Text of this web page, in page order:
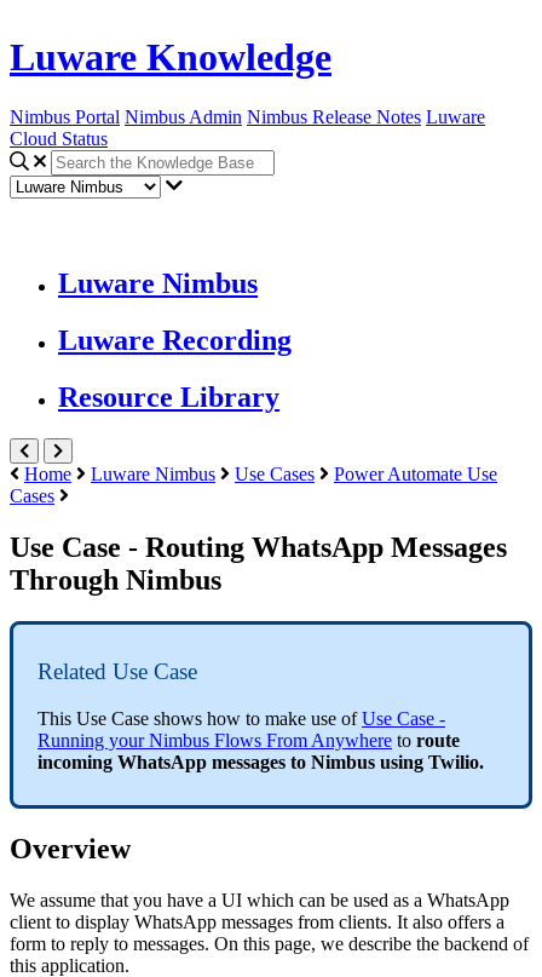
Luware Knowledge
Nimbus Portal Nimbus Admin Nimbus Release Notes Luware
Cloud Status
Luware Nimbus
Luware Recording
Resource Library
Home Luware Nimbus Use Cases
Power Automate Use
Cases
Use Case - Routing WhatsApp Messages
Through Nimbus
Related Use Case
This Use Case shows how to make use ofUse Case -
Running your Nimbus Flows From Anywhere to route
incoming WhatsApp messages to Nimbus using Twilio.
Overview
We assume that you have a UI which can be used as a WhatsApp
client to display WhatsApp messages from clients. It also offers a
form to reply to messages. On this page, we describe the backend of
this application.